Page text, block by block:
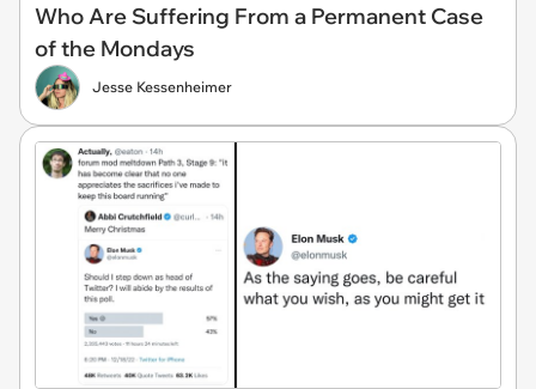
Who Are Suffering From a Permanent Case
of the Mondays
Jesse Kessenheimer